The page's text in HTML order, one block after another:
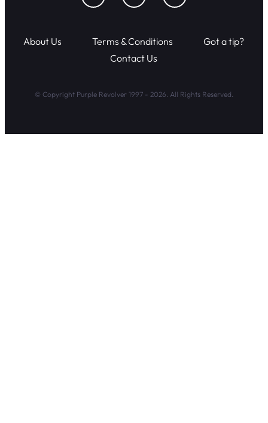
About Us Terms & Conditions
Got a tip?
Contact Us
© Copyright Purple Revolver 1997 - 2026. All Rights Reserved.